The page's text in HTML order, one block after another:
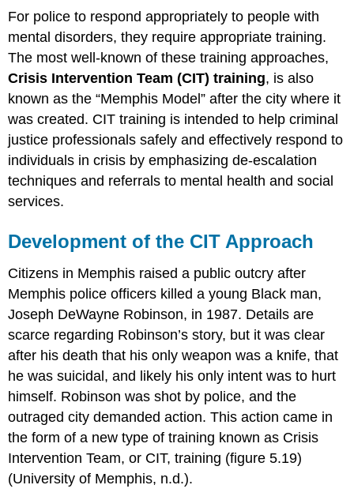
For police to respond appropriately to people with
mental disorders, they require appropriate training.
The most well-known of these training approaches,
Crisis Intervention Team (CIT) training, is also
known as the “Memphis Model” after the city where it
was created. CIT training is intended to help criminal
justice professionals safely and effectively respond to
individuals in crisis by emphasizing de-escalation
techniques and referrals to mental health and social
services.
Development of the CIT Approach
Citizens in Memphis raised a public outcry after
Memphis police officers killed a young Black man,
Joseph DeWayne Robinson, in 1987. Details are
scarce regarding Robinson’s story, but it was clear
after his death that his only weapon was a knife, that
he was suicidal, and likely his only intent was to hurt
himself. Robinson was shot by police, and the
outraged city demanded action. This action came in
the form of a new type of training known as Crisis
Intervention Team, or CIT, training (figure 5.19)
(University of Memphis, n.d.).